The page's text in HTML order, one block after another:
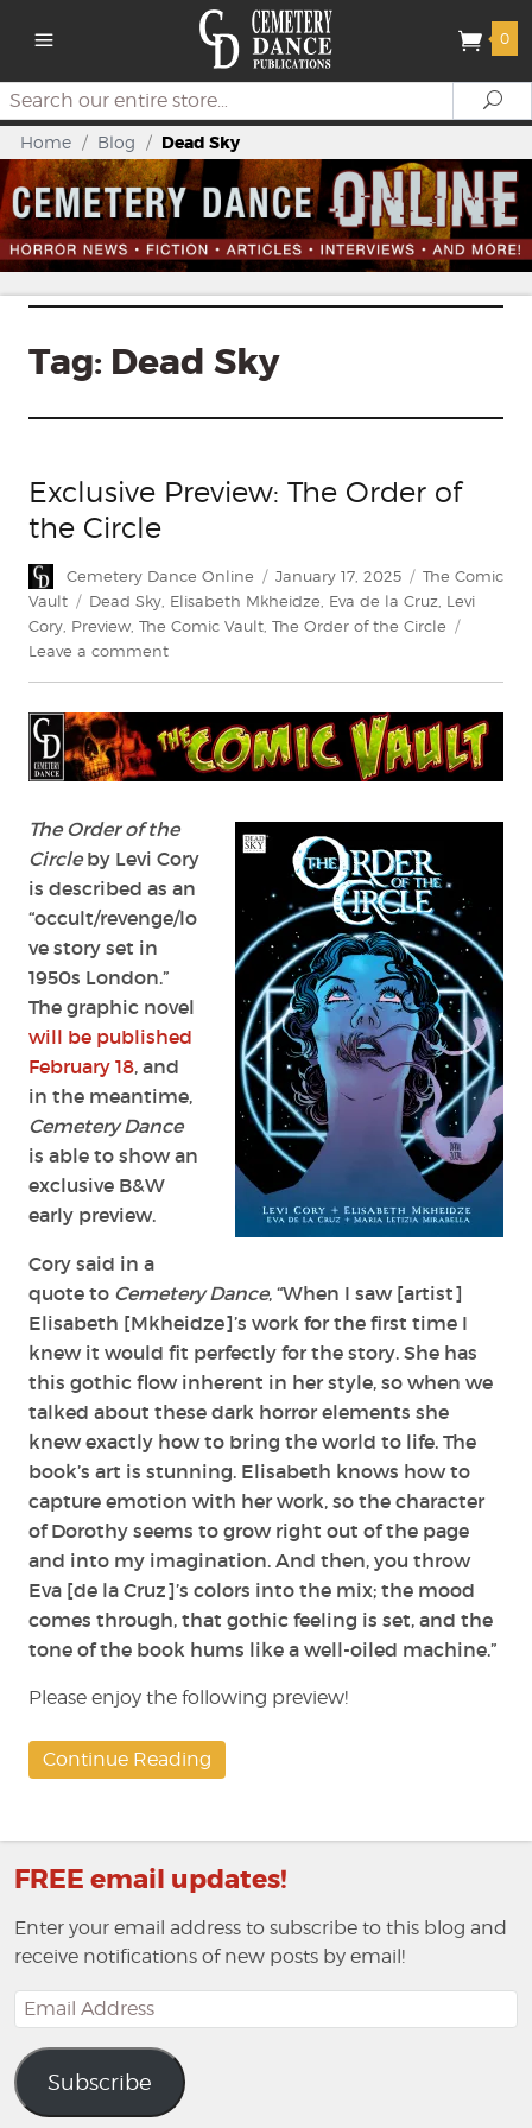
0
Search
Home / Blog / Dead Sky
Tag: Dead Sky
Exclusive Preview: The Order of
the Circle
Author
Cemetery Dance Online
Posted
on
January 17, 2025 Categories
The Comic
Vault
Tags
Dead Sky Elisabeth Mkheidze Eva de la Cruz Levi
Cory Preview The Comic Vault The Order of the Circle
Leave a commenton
The
Order
Circle
The Order of the
Circleby Levi Cory
is described as an
“occult/revenge/lo
ve story set in
1950s London.”
The graphic novel
will be published
February 18, and
in the meantime,
Cemetery Dance
is able to show an
exclusive B&W
early preview.
Cory said in a
quote to Cemetery Dance, “When I saw [artist]
Elisabeth [Mkheidze]’s work for the first time I
knew it would fit perfectly for the story. She has
this gothic flow inherent in her style, so when we
talked about these dark horror elements she
knew exactly how to bring the world to life. The
book’s art is stunning. Elisabeth knows how to
capture emotion with her work, so the character
of Dorothy seems to grow right out of the page
and into my imagination. And then, you throw
Eva [de la Cruz]’s colors into the mix; the mood
comes through, that gothic feeling is set, and the
tone of the book hums like a well-oiled machine.”
Please enjoy the following preview!
Continue Reading
FREE email updates!
Enter your email address to subscribe to this blog and
receive notifications of new posts by email!
Email
Address
Subscribe